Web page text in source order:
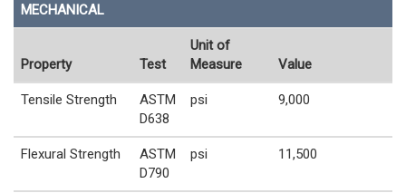
MECHANICAL
Property Test
Unit of
Measure
Value
Tensile Strength
ASTM
D638
psi 9,000
Flexural Strength
ASTM
D790
psi 11,500